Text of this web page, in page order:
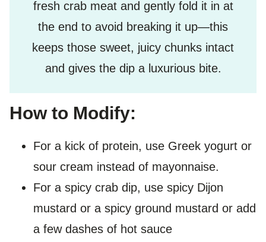
fresh crab meat and gently fold it in at
the end to avoid breaking it up—this
keeps those sweet, juicy chunks intact
and gives the dip a luxurious bite.
How to Modify:
For a kick of protein, use Greek yogurt or
sour cream instead of mayonnaise.
For a spicy crab dip, use spicy Dijon
mustard or a spicy ground mustard or add
a few dashes of hot sauce